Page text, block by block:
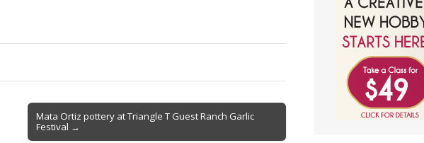
Mata Ortiz pottery at Triangle T Guest Ranch Garlic
Festival →